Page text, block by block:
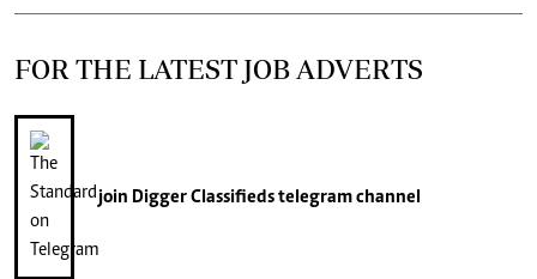
FOR THE LATEST JOB ADVERTS
join Digger Classifiedstelegram channel